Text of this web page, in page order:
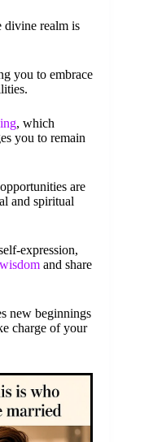
divine realm is
you to embrace
, which
you to remain
are
and spiritual
expression,
and share
new beginnings
charge of your